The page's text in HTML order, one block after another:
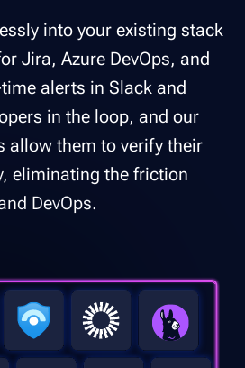
into your existing stack
Jira, Azure DevOps, and
alerts in Slack and
in the loop, and our
allow them to verify their
eliminating the friction
DevOps.